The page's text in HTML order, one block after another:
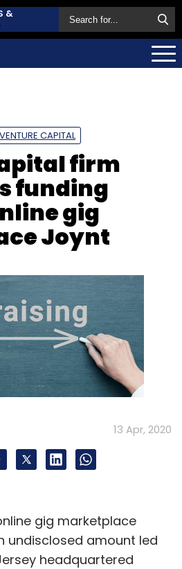
&
VENTURE CAPITAL
firm
funding
gig
Joynt
13 Apr, 2020
gig marketplace
undisclosed amount led
headquartered